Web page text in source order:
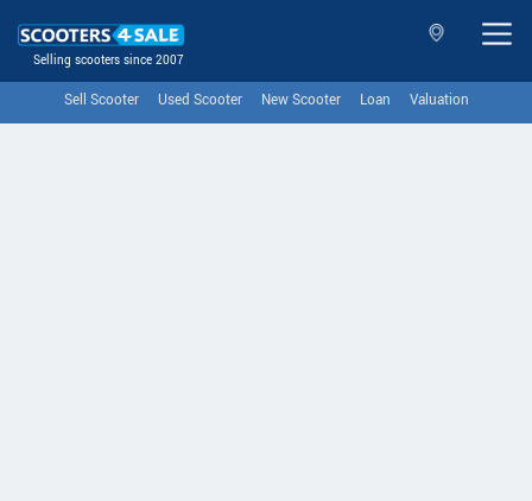
Selling scooters since 2007
Sell Scooter Used Scooter New Scooter Loan Valuation